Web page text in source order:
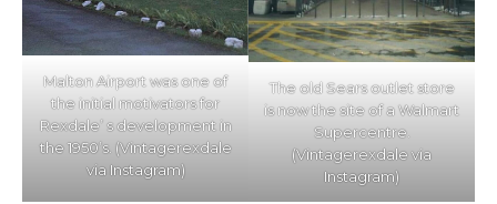
Malton Airport was one of
the initial motivators for
Rexdale’ s development in
the 1950’s. (Vintagerexdale
via Instagram)
The old Sears outlet store
is now the site of a Walmart
Supercentre.
(Vintagerexdale via
Instagram)